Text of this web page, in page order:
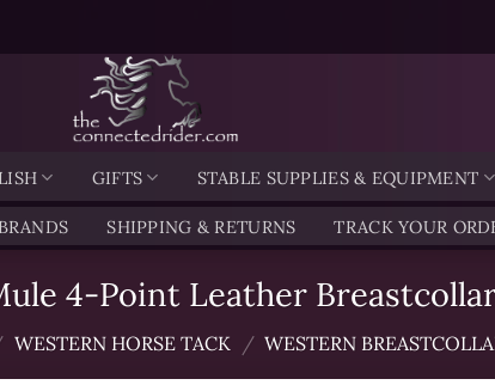
GIFTS STABLE SUPPLIES & EQUIPMENT
BRANDS SHIPPING & RETURNS TRACK YOUR
4-Point Leather
WESTERN HORSE TACK / WESTERN